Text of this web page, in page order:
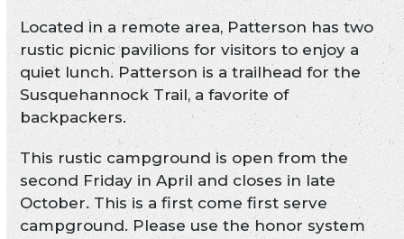
Located in a remote area, Patterson has two
rustic picnic pavilions for visitors to enjoy a
quiet lunch. Patterson is a trailhead for the
Susquehannock Trail, a favorite of
backpackers.
This rustic campground is open from the
second Friday in April and closes in late
October. This is a first come first serve
campground. Please use the honor system